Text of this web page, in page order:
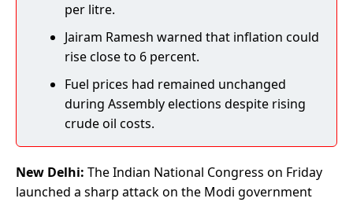
per litre.
Jairam Ramesh warned that inflation could
rise close to 6 percent.
Fuel prices had remained unchanged
during Assembly elections despite rising
crude oil costs.
New Delhi: The Indian National Congress on Friday
launched a sharp attack on the Modi government